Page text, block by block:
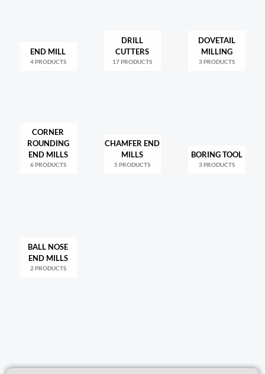
END MILL
4 PRODUCTS
DRILL
CUTTERS
17 PRODUCTS
DOVETAIL
MILLING
3 PRODUCTS
CORNER
ROUNDING
END MILLS
6 PRODUCTS
CHAMFER END
MILLS
5 PRODUCTS
BORING TOOL
3 PRODUCTS
BALL NOSE
END MILLS
2 PRODUCTS